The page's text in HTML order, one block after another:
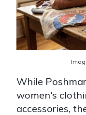
While
women's
accessories,